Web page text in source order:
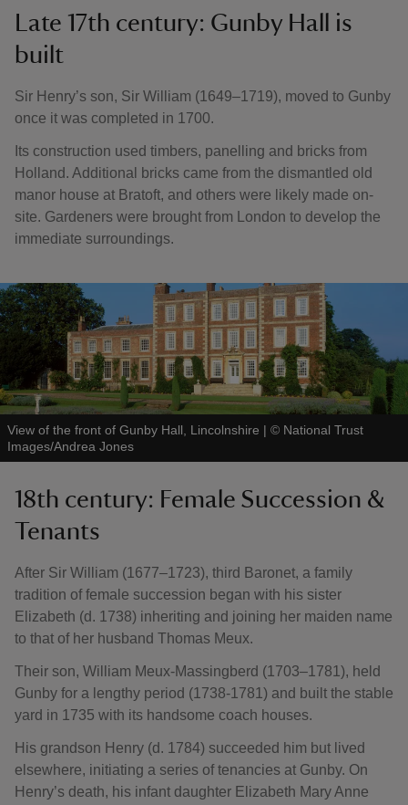
Late 17th century: Gunby Hall is
built
Sir Henry’s son, Sir William (1649–1719), moved to Gunby
once it was completed in 1700.
Its construction used timbers, panelling and bricks from
Holland. Additional bricks came from the dismantled old
manor house at Bratoft, and others were likely made on-
site. Gardeners were brought from London to develop the
immediate surroundings.
View of the front of Gunby Hall, Lincolnshire | © National Trust
Images/Andrea Jones
18th century: Female Succession &
Tenants
After Sir William (1677–1723), third Baronet, a family
tradition of female succession began with his sister
Elizabeth (d. 1738) inheriting and joining her maiden name
to that of her husband Thomas Meux.
Their son, William Meux-Massingberd (1703–1781), held
Gunby for a lengthy period (1738-1781) and built the stable
yard in 1735 with its handsome coach houses.
His grandson Henry (d. 1784) succeeded him but lived
elsewhere, initiating a series of tenancies at Gunby. On
Henry’s death, his infant daughter Elizabeth Mary Anne